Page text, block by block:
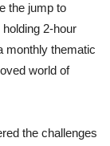
the jump to
2-hour
monthly thematic
world of
the challenges